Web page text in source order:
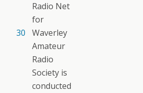
30
Radio Net
for
Waverley
Amateur
Radio
Society is
conducted